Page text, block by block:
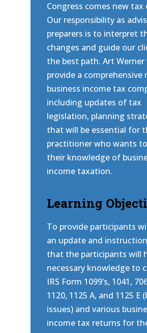
Congress comes new tax
Our responsibility as
preparers is to interpret
changes and guide our
the best path. Art Werner
provide a comprehensive
business income tax
including updates of tax
legislation, planning
that will be essential for
practitioner who wants
their knowledge of
income taxation.
Learning
To provide participants
an update and
that the participants will
necessary knowledge to
IRS Form 1099’s, 1041,
1120, 1125 A, and 1125 E
issues) and various
income tax returns for